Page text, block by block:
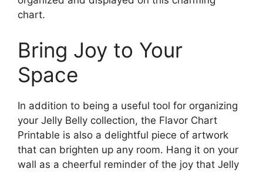
chart.
Bring Joy to Your
Space
In addition to being a useful tool for organizing
your Jelly Belly collection, the Flavor Chart
Printable is also a delightful piece of artwork
that can brighten up any room. Hang it on your
wall as a cheerful reminder of the joy that Jelly